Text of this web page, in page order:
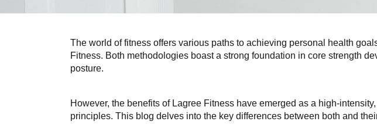
The world of fitness offers various paths to achieving personal health
Fitness. Both methodologies boast a strong foundation in core strength
posture.
However, the benefits of Lagree Fitness have emerged as a high-
principles. This blog delves into the key differences between both and